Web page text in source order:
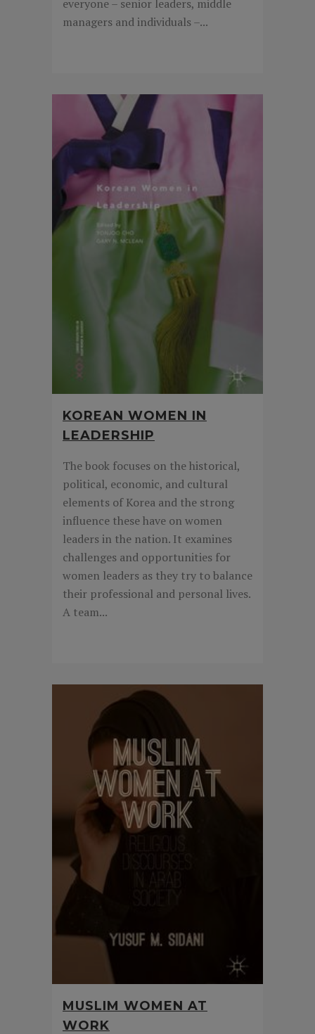
everyone – senior leaders, middle
managers and individuals –...
KOREAN WOMEN IN
LEADERSHIP
The book focuses on the historical,
political, economic, and cultural
elements of Korea and the strong
influence these have on women
leaders in the nation. It examines
challenges and opportunities for
women leaders as they try to balance
their professional and personal lives.
A team...
MUSLIM WOMEN AT
WORK